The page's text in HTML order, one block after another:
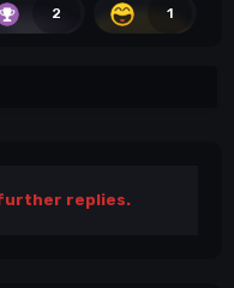
2 1
replies.